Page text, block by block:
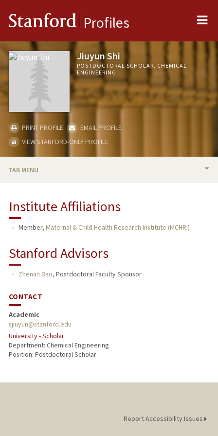
Stanford Profiles
Jiuyun Shi
POSTDOCTORAL SCHOLAR, CHEMICAL
ENGINEERING
PRINT PROFILE
EMAIL PROFILE
VIEW STANFORD-ONLY PROFILE
TAB MENU
Institute Affiliations
Member, Maternal & Child Health Research Institute (MCHRI)
Stanford Advisors
Zhenan Bao, Postdoctoral Faculty Sponsor
CONTACT
Academic
sjiuyun@stanford.edu
University - Scholar
Department: Chemical Engineering
Position: Postdoctoral Scholar
Report Accessibility Issues